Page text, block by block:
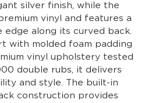
silver finish, while the
vinyl and features a
edge along its curved back.
with molded foam padding
vinyl upholstery tested
double rubs, it delivers
and style. The built-in
construction provides